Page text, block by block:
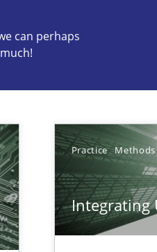
can perhaps
Practice Methods
Integrating